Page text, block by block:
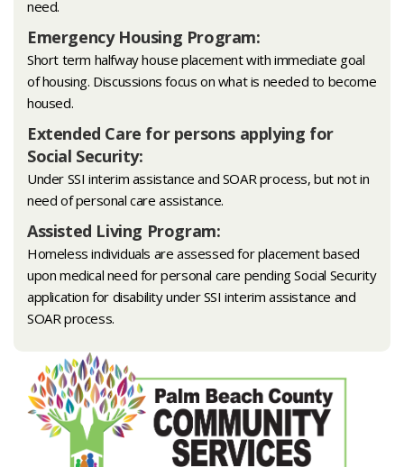
need.
Emergency Housing Program:
Short term halfway house placement with immediate goal
of housing. Discussions focus on what is needed to become
housed.
Extended Care for persons applying for
Social Security:
Under SSI interim assistance and SOAR process, but not in
need of personal care assistance.
Assisted Living Program:
Homeless individuals are assessed for placement based
upon medical need for personal care pending Social Security
application for disability under SSI interim assistance and
SOAR process.